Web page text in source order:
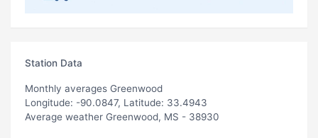
Station Data
Monthly averages Greenwood
Longitude: -90.0847, Latitude: 33.4943
Average weather Greenwood, MS - 38930